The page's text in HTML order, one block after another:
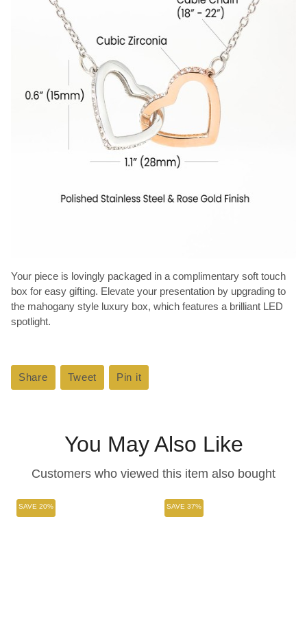
Your piece is lovingly packaged in a complimentary soft touch
box for easy gifting. Elevate your presentation by upgrading to
the mahogany style luxury box, which features a brilliant LED
spotlight.
Share Share
on
Tweet Tweet
on
Pin it
on
You May Also Like
Customers who viewed this item also bought
SAVE 20% SAVE 37%